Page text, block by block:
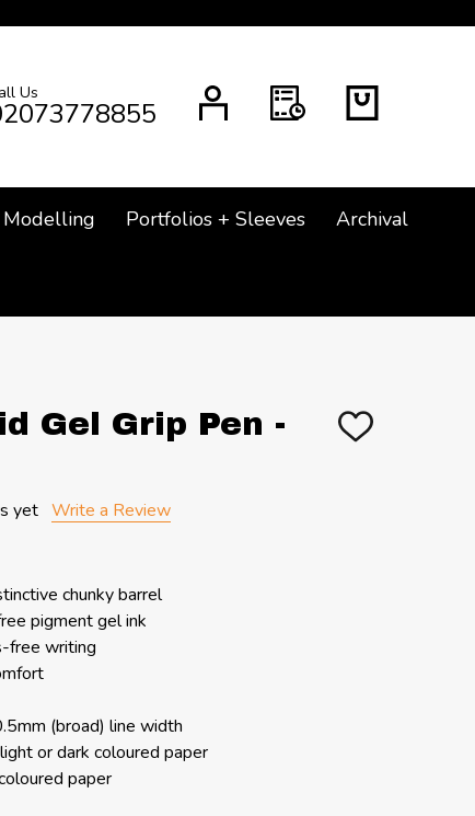
Us
Modelling Portfolios + Sleeves Archival
Gel Grip Pen -
ADD
yet Write a Review
chunky barrel
pigment gel ink
free writing
(broad) line width
or dark coloured paper
paper